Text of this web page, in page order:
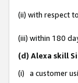
(ii) with respect
(iii) within 180
(d) Alexa skill
(i) a customer